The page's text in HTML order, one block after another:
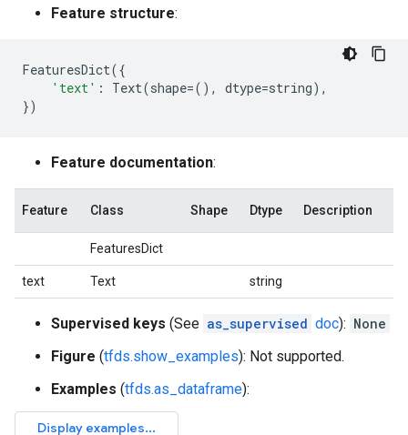
Feature structure:
FeaturesDict({
'text' : Text(shape=(), dtype=string),
})
Feature documentation:
Feature Class Shape Dtype Description
FeaturesDict
text Text string
Supervised keys (See as_supervised doc): None
Figure (tfds.show_examples): Not supported.
Examples (tfds.as_dataframe):